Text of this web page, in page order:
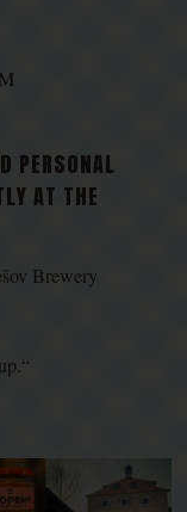
PERSONAL
AT THE
Brewery